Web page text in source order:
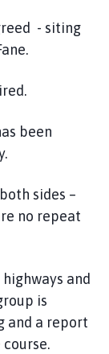
- siting
been
sides –
no repeat
and
is
and a report